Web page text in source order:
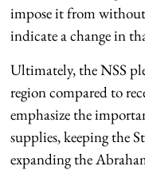
impose it from
indicate a change in
Ultimately, the NSS
region compared to
emphasize the
supplies, keeping the
expanding the